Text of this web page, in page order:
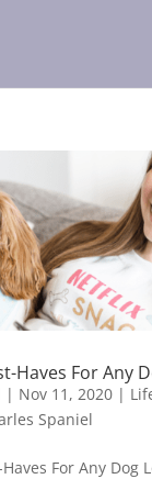
Haves For Any
| Nov 11, 2020|
Spaniel
For Any Dog